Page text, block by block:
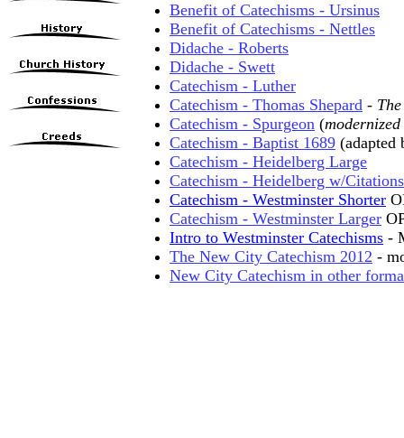
Benefit of Catechisms - Ursinus
Benefit of Catechisms - Nettles
Didache - Roberts
Didache - Swett
Catechism - Luther
Catechism - Thomas Shepard -
Catechism - Spurgeon (
Catechism - Baptist 1689 (adapted
Catechism - Heidelberg Large
Catechism - Heidelberg w/Citations
Catechism - Westminster Shorter
Catechism - Westminster Larger
Intro to Westminster Catechisms -
The New City Catechism 2012 -
New City Catechism in other